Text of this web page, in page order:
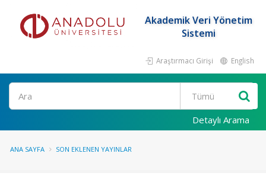
Akademik Veri Yönetim
Sistemi
Araştırmacı Girişi English
Ara
Detaylı Arama
ANA SAYFA SON EKLENEN YAYINLAR